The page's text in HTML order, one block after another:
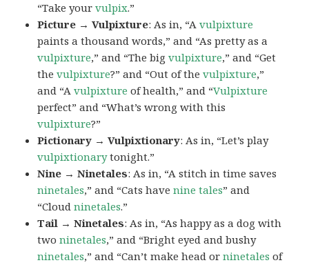
“Take yourvulpix.”
Picture → Vulpixture: As in, “Avulpixture
paints a thousand words,” and “As pretty as a
vulpixture,” and “The bigvulpixture,” and “Get
thevulpixture?” and “Out of thevulpixture,”
and “Avulpixture of health,” and “Vulpixture
perfect” and “What’s wrong with this
vulpixture?”
Pictionary → Vulpixtionary: As in, “Let’s play
vulpixtionarytonight.”
Nine → Ninetales: As in, “A stitch in time saves
ninetales,” and “Cats havenine tales” and
“Cloudninetales.”
Tail → Ninetales: As in, “As happy as a dog with
twoninetales,” and “Bright eyed and bushy
ninetales,” and “Can’t make head orninetales of